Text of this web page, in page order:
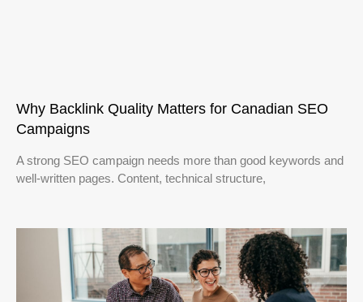
Why Backlink Quality Matters for Canadian SEO
Campaigns
A strong SEO campaign needs more than good keywords and
well-written pages. Content, technical structure,